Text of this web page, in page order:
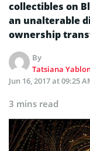
collectibles on
an unalterable
ownership
By
Tatsiana
Jun 16, 2017 at 09:25
3 mins read